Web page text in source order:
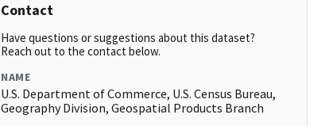
Contact
Have questions or suggestions about this dataset?
Reach out to the contact below.
NAME
U.S. Department of Commerce, U.S. Census Bureau,
Geography Division, Geospatial Products Branch